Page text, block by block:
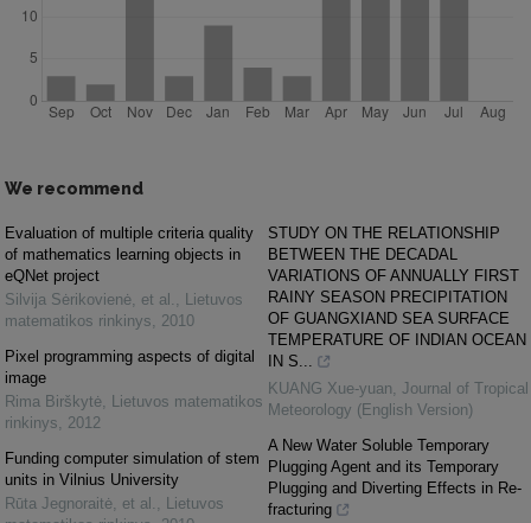
We recommend
Evaluation of multiple criteria quality
of mathematics learning objects in
eQNet project
Silvija Sėrikovienė, et al. , Lietuvos
matematikos rinkinys, 2010
Pixel programming aspects of digital
image
Rima Birškytė, Lietuvos matematikos
rinkinys, 2012
Funding computer simulation of stem
units in Vilnius University
Rūta Jegnoraitė, et al. , Lietuvos
STUDY ON THE RELATIONSHIP
BETWEEN THE DECADAL
VARIATIONS OF ANNUALLY FIRST
RAINY SEASON PRECIPITATION
OF GUANGXIAND SEA SURFACE
TEMPERATURE OF INDIAN OCEAN
IN S...
KUANG Xue-yuan, Journal of Tropical
Meteorology (English Version)
A New Water Soluble Temporary
Plugging Agent and its Temporary
Plugging and Diverting Effects in Re-
fracturing